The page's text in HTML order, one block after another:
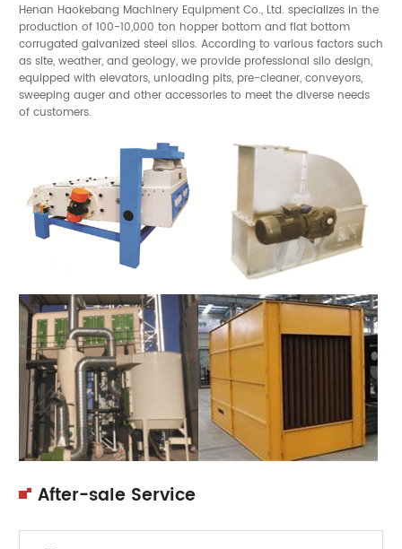
Henan Haokebang Machinery Equipment Co., Ltd. specializes in the
production of 100-10,000 ton hopper bottom and flat bottom
corrugated galvanized steel silos. According to various factors such
as site, weather, and geology, we provide professional silo design,
equipped with elevators, unloading pits, pre-cleaner, conveyors,
sweeping auger and other accessories to meet the diverse needs
of customers.
After-sale Service